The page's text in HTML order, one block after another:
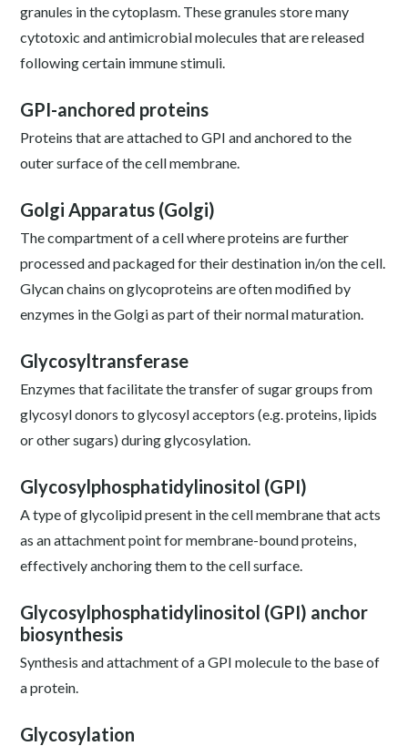
granules in the cytoplasm. These granules store many
cytotoxic and antimicrobial molecules that are released
following certain immune stimuli.
GPI-anchored proteins
Proteins that are attached to GPI and anchored to the
outer surface of the cell membrane.
Golgi Apparatus (Golgi)
The compartment of a cell where proteins are further
processed and packaged for their destination in/on the cell.
Glycan chains on glycoproteins are often modified by
enzymes in the Golgi as part of their normal maturation.
Glycosyltransferase
Enzymes that facilitate the transfer of sugar groups from
glycosyl donors to glycosyl acceptors (e.g. proteins, lipids
or other sugars) during glycosylation.
Glycosylphosphatidylinositol (GPI)
A type of glycolipid present in the cell membrane that acts
as an attachment point for membrane-bound proteins,
effectively anchoring them to the cell surface.
Glycosylphosphatidylinositol (GPI) anchor
biosynthesis
Synthesis and attachment of a GPI molecule to the base of
a protein.
Glycosylation